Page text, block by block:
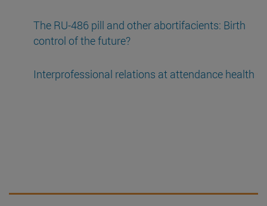
The RU-486 pill and other abortifacients: Birth
control of the future?
Interprofessional relations at attendance health